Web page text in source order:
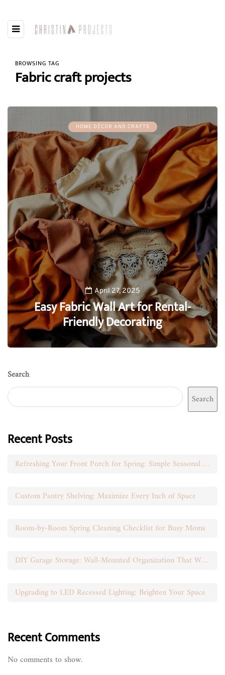
BROWSING TAG
Fabric craft projects
HOME DÉCOR AND CRAFTS
April 27, 2025
Easy Fabric Wall Art for Rental-
Friendly Decorating
0
Search
Search
Recent Posts
Refreshing Your Front Porch for Spring: Simple Seasonal Swaps
Custom Pantry Shelving: Maximize Every Inch of Space
Room-by-Room Spring Cleaning Checklist for Busy Moms
DIY Garage Storage: Wall-Mounted Organization That Works
Upgrading to LED Recessed Lighting: Brighten Your Space
Recent Comments
No comments to show.